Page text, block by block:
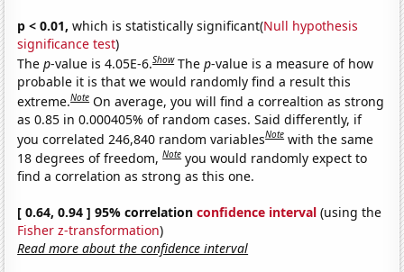
p < 0.01, which is statistically significant(Null hypothesis
significance test)
Thep-value is 4.05E-6.Show Thep-value is a measure of how
probable it is that we would randomly find a result this
extreme.Note On average, you will find a correaltion as strong
as 0.85 in 0.000405% of random cases. Said differently, if
you correlated 246,840 random variablesNote with the same
18 degrees of freedom,Note you would randomly expect to
find a correlation as strong as this one.
[ 0.64, 0.94 ] 95% correlationconfidence interval (using the
Fisher z-transformation)
Read more about the confidence interval